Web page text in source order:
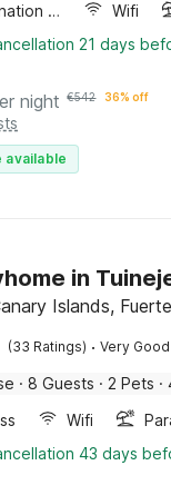
Combination microwave
Wifi
21 days
night €542 36% off
available
in
Islands,
(33 Ratings) · Very Good
· 8 Guests · 2 Pets ·
Wifi
43 days